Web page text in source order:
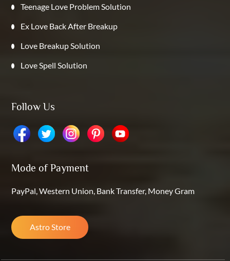
Teenage Love Problem Solution
Ex Love Back After Breakup
Love Breakup Solution
Love Spell Solution
Follow Us
Mode of Payment
PayPal, Western Union, Bank Transfer, Money Gram
Astro Store